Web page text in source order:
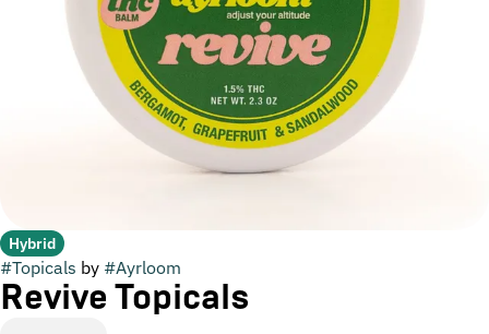
Hybrid
#Topicals by #Ayrloom
Revive Topicals